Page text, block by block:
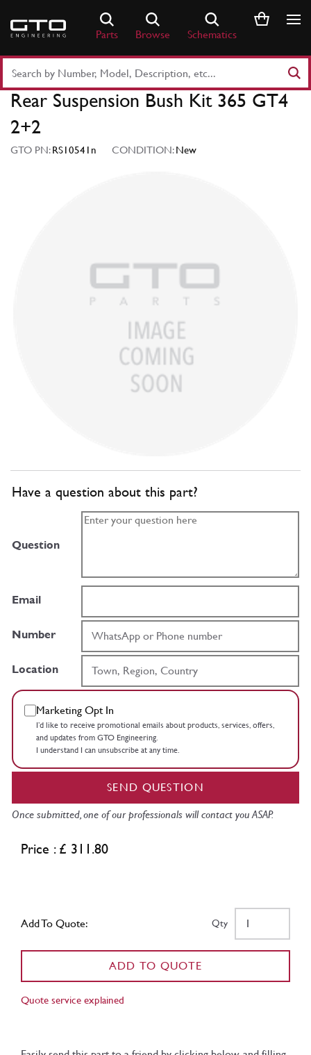
content
Parts Browse Schematics
Part
Number
Keyword
Rear Suspension Bush Kit 365 GT4
2+2
GTO PN:RS10541n CONDITION:New
Have a question about this part?
Question
Email
Number
Location
Marketing Opt In
I’d like to receive promotional emails about products, services, offers,
and updates from GTO Engineering.
I understand I can unsubscribe at any time.
SEND QUESTION
Once submitted, one of our professionals will contact you ASAP.
Price : £ 311.80
Add To Quote: Qty
ADD TO QUOTE
Quote service explained